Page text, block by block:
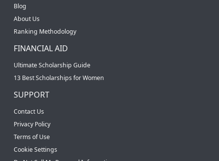
Blog
About Us
Ranking Methodology
FINANCIAL AID
Ultimate Scholarship Guide
13 Best Scholarships for Women
SUPPORT
Contact Us
Privacy Policy
Terms of Use
Cookie Settings